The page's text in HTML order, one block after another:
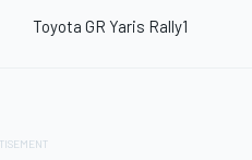
Toyota GR Yaris Rally1